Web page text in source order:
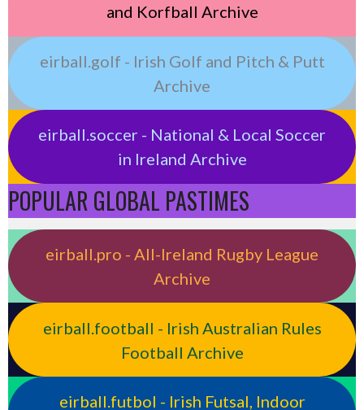
and Korfball Archive
eirball.golf - Irish Golf and Pitch & Putt
Archive
eirball.soccer - National & Local Soccer
in Ireland Archive
POPULAR GLOBAL PASTIMES
eirball.pro - All-Ireland Rugby League
Archive
eirball.football - Irish Australian Rules
Football Archive
eirball.futbol - Irish Futsal, Indoor